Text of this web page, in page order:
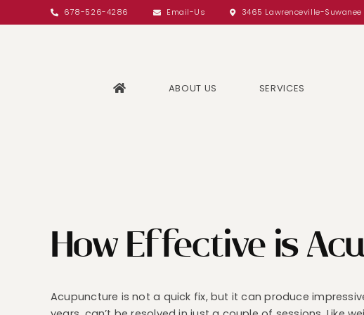
to
678-526-4286 Email-Us 3465 Lawrenceville-
ABOUT US SERVICES
How Effective is
Acupuncture is not a quick fix, but it can produce